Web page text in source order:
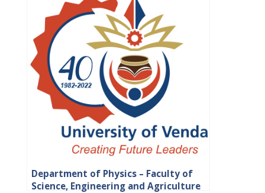
Department of Physics – Faculty of
Science, Engineering and Agriculture